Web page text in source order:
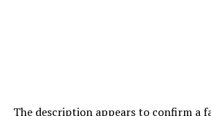
The description appears to confirm a